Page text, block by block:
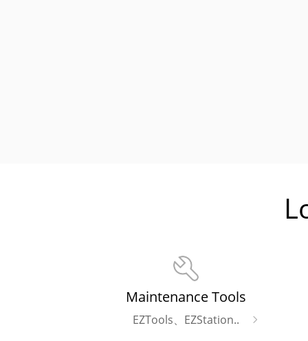
Maintenance Tools
EZTools、EZStation..